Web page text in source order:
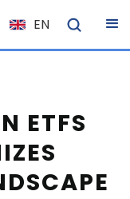
EN
NL
ES
DE
EL
ETFS